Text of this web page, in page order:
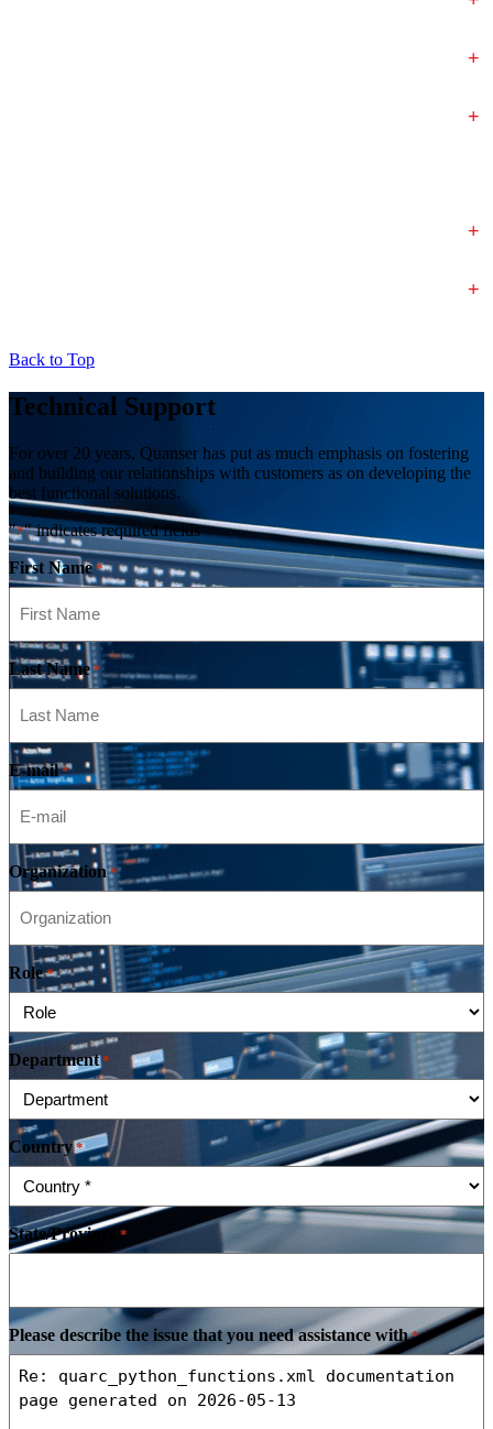
+
+
+
+
Back to Top
Technical Support
For over 20 years, Quanser has put as much emphasis on fostering
and building our relationships with customers as on developing the
best functional solutions.
"*" indicates required fields
First Name *
Last Name *
E-mail *
Organization *
Role *
Department *
Country *
State/Province *
Please describe the issue that you need assistance with *